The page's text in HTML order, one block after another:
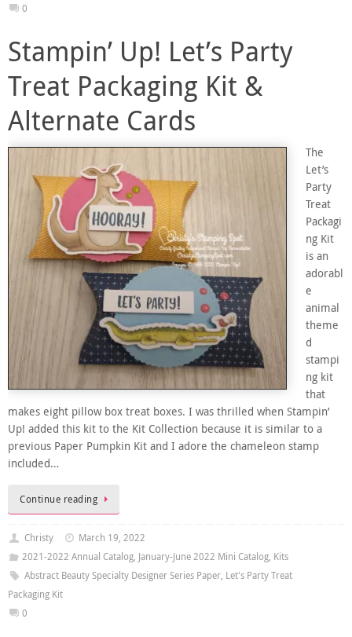
0
Stampin’ Up! Let’s Party
Treat Packaging Kit &
Alternate Cards
The
Let’s
Party
Treat
Packagi
ng Kit
is an
adorabl
e
animal
theme
d
stampi
ng kit
that
makes eight pillow box treat boxes. I was thrilled when Stampin’
Up! added this kit to the Kit Collection because it is similar to a
previous Paper Pumpkin Kit and I adore the chameleon stamp
included…
Continue reading
Christy
March 19, 2022
2021-2022 Annual Catalog, January-June 2022 Mini Catalog, Kits
Abstract Beauty Specialty Designer Series Paper, Let's Party Treat
Packaging Kit
0